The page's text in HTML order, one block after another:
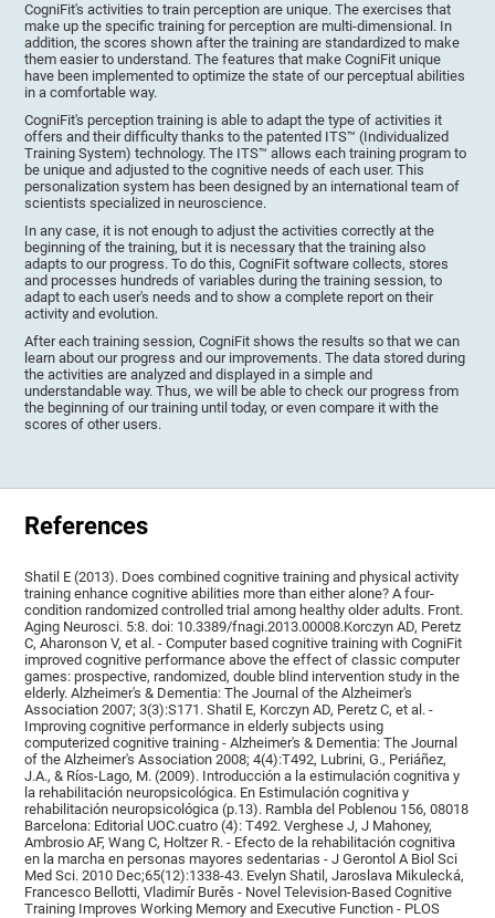
CogniFit's activities to train perception are unique. The exercises that
make up the specific training for perception are multi-dimensional. In
addition, the scores shown after the training are standardized to make
them easier to understand. The features that make CogniFit unique
have been implemented to optimize the state of our perceptual abilities
in a comfortable way.
CogniFit's perception training is able to adapt the type of activities it
offers and their difficulty thanks to the patented ITS™ (Individualized
Training System) technology. The ITS™ allows each training program to
be unique and adjusted to the cognitive needs of each user. This
personalization system has been designed by an international team of
scientists specialized in neuroscience.
In any case, it is not enough to adjust the activities correctly at the
beginning of the training, but it is necessary that the training also
adapts to our progress. To do this, CogniFit software collects, stores
and processes hundreds of variables during the training session, to
adapt to each user's needs and to show a complete report on their
activity and evolution.
After each training session, CogniFit shows the results so that we can
learn about our progress and our improvements. The data stored during
the activities are analyzed and displayed in a simple and
understandable way. Thus, we will be able to check our progress from
the beginning of our training until today, or even compare it with the
scores of other users.
References
Shatil E (2013). Does combined cognitive training and physical activity
training enhance cognitive abilities more than either alone? A four-
condition randomized controlled trial among healthy older adults. Front.
Aging Neurosci. 5:8. doi: 10.3389/fnagi.2013.00008.Korczyn AD, Peretz
C, Aharonson V, et al. - Computer based cognitive training with CogniFit
improved cognitive performance above the effect of classic computer
games: prospective, randomized, double blind intervention study in the
elderly. Alzheimer's & Dementia: The Journal of the Alzheimer's
Association 2007; 3(3):S171. Shatil E, Korczyn AD, Peretz C, et al. -
Improving cognitive performance in elderly subjects using
computerized cognitive training - Alzheimer's & Dementia: The Journal
of the Alzheimer's Association 2008; 4(4):T492, Lubrini, G., Periáñez,
J.A., & Ríos-Lago, M. (2009). Introducción a la estimulación cognitiva y
la rehabilitación neuropsicológica. En Estimulación cognitiva y
rehabilitación neuropsicológica (p.13). Rambla del Poblenou 156, 08018
Barcelona: Editorial UOC.cuatro (4): T492. Verghese J, J Mahoney,
Ambrosio AF, Wang C, Holtzer R. - Efecto de la rehabilitación cognitiva
en la marcha en personas mayores sedentarias - J Gerontol A Biol Sci
Med Sci. 2010 Dec;65(12):1338-43. Evelyn Shatil, Jaroslava Mikulecká,
Francesco Bellotti, Vladimír Burěs - Novel Television-Based Cognitive
Training Improves Working Memory and Executive Function - PLOS